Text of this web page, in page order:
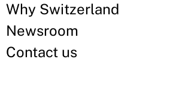
Why Switzerland
Newsroom
Contact us